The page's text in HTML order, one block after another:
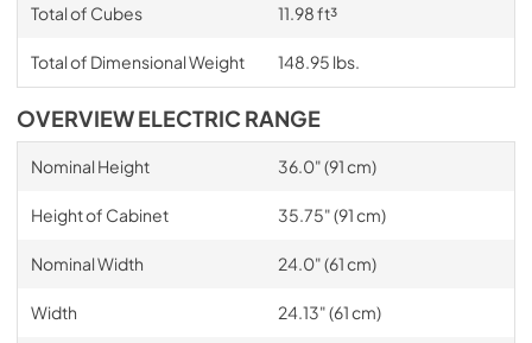
Total of Cubes 11.98 ft³
Total of Dimensional Weight 148.95 lbs.
OVERVIEW ELECTRIC RANGE
Nominal Height 36.0" (91 cm)
Height of Cabinet 35.75" (91 cm)
Nominal Width 24.0" (61 cm)
Width 24.13" (61 cm)